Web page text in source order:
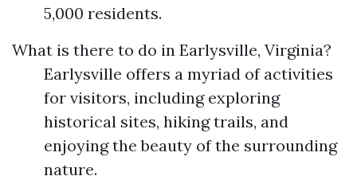
5,000 residents.
What is there to do in Earlysville, Virginia?
Earlysville offers a myriad of activities
for visitors, including exploring
historical sites, hiking trails, and
enjoying the beauty of the surrounding
nature.